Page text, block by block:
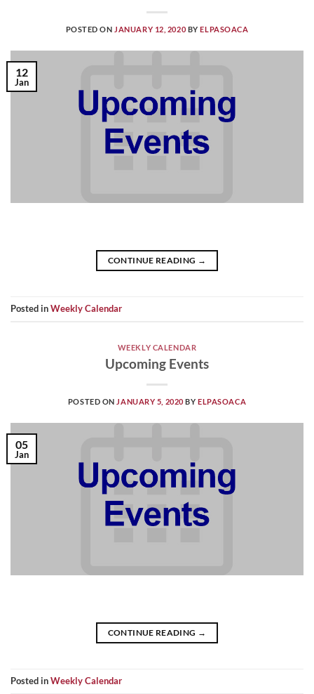
POSTED ON JANUARY 12, 2020 BYELPASOACA
12
Jan
CONTINUE READING →
Posted inWeekly Calendar
WEEKLY CALENDAR
Upcoming Events
POSTED ON JANUARY 5, 2020 BYELPASOACA
05
Jan
CONTINUE READING →
Posted inWeekly Calendar